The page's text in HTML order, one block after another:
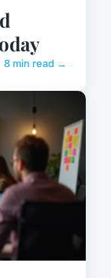
8 min read →